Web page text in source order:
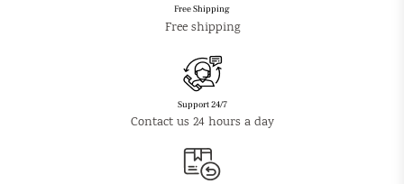
Free Shipping
Free shipping
Support 24/7
Contact us 24 hours a day